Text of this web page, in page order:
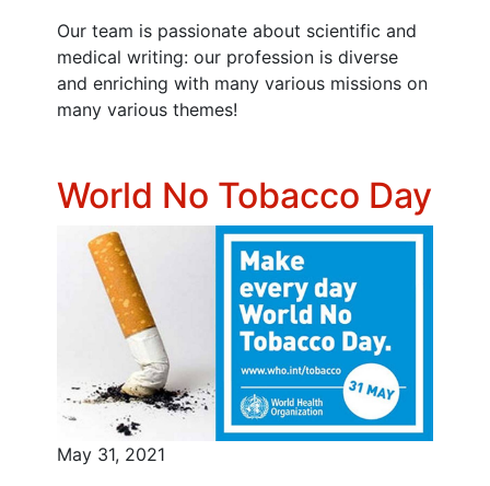
Our team is passionate about scientific and
medical writing: our profession is diverse
and enriching with many various missions on
many various themes!
World No Tobacco Day
May 31, 2021